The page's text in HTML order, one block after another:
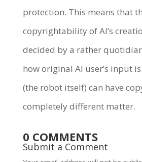
protection. This means that
copyrightability of AI’s
decided by a rather
how original AI user’s input
(the robot itself) can have
completely different matter.
0 COMMENTS
Submit a Comment